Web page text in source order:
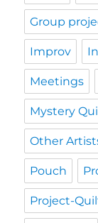
Group
Improv
Meetings
Mystery
Other
Pouch
Project-